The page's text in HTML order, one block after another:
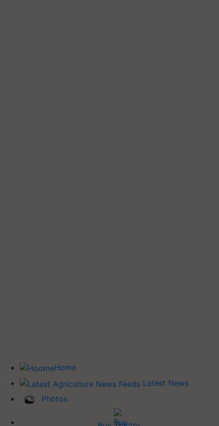
Home
Latest News
Photos